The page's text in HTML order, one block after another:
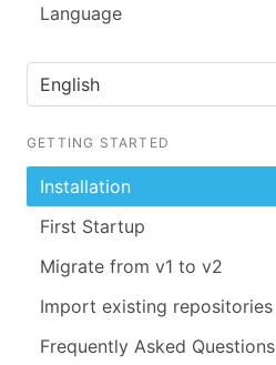
Language
GETTING STARTED
Installation
First Startup
Migrate from v1 to v2
Import existing repositories
Frequently Asked Questions